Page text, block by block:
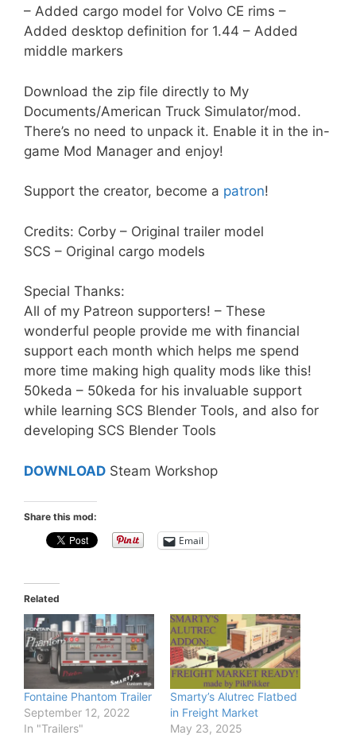
– Added cargo model for Volvo CE rims –
Added desktop definition for 1.44 – Added
middle markers
Download the zip file directly to My
Documents/American Truck Simulator/mod.
There’s no need to unpack it. Enable it in the in-
game Mod Manager and enjoy!
Support the creator, become a patron!
Credits: Corby – Original trailer model
SCS – Original cargo models
Special Thanks:
All of my Patreon supporters! – These
wonderful people provide me with financial
support each month which helps me spend
more time making high quality mods like this!
50keda – 50keda for his invaluable support
while learning SCS Blender Tools, and also for
developing SCS Blender Tools
DOWNLOAD Steam Workshop
Share this mod:
Email
Related
Fontaine Phantom Trailer
September 12, 2022
In "Trailers"
Smarty’s Alutrec Flatbed
in Freight Market
May 23, 2025